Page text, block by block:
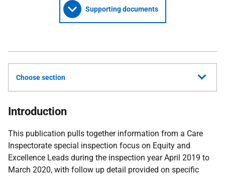
Supporting documents
Choose section
Introduction
This publication pulls together information from a Care
Inspectorate special inspection focus on Equity and
Excellence Leads during the inspection year April 2019 to
March 2020, with follow up detail provided on specific